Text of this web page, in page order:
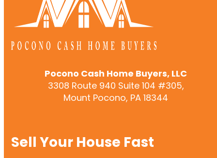
Pocono Cash Home Buyers, LLC
3308 Route 940 Suite 104 #305,
Mount Pocono, PA 18344
Sell Your House Fast